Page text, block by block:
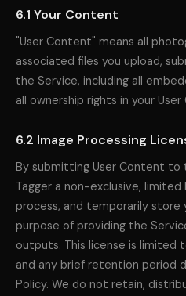
6.1 Your Content
"User Content" means all
associated files you upload,
the Service, including all
all ownership rights in your
6.2 Image Processing
By submitting User Content to
Tagger a non-exclusive, limited
process, and temporarily store
purpose of providing the
outputs. This license is limited
and any brief retention period
Policy. We do not retain,